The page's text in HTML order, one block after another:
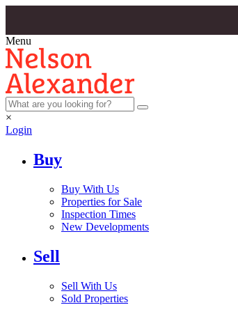
Menu
×
Login
Buy
Buy With Us
Properties for Sale
Inspection Times
New Developments
Sell
Sell With Us
Sold Properties